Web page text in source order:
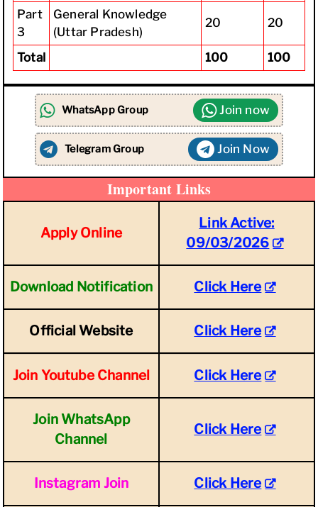
Part
3
General Knowledge
(Uttar Pradesh)
20 20
Total 100 100
WhatsApp Group Join now
Telegram Group Join Now
Important Links
Apply Online
Link Active:
09/03/2026
Download Notification Click Here
Official Website Click Here
Join Youtube Channel Click Here
Join WhatsApp
Channel
Click Here
Instagram Join Click Here